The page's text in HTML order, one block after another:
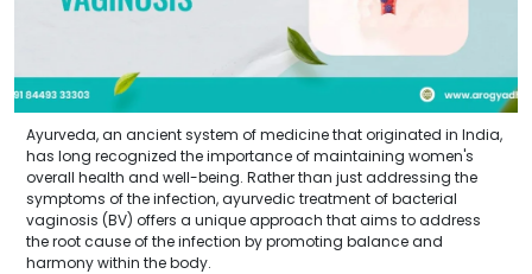
Ayurveda, an ancient system of medicine that originated in India,
has long recognized the importance of maintaining women's
overall health and well-being. Rather than just addressing the
symptoms of the infection, ayurvedic treatment of bacterial
vaginosis (BV) offers a unique approach that aims to address
the root cause of the infection by promoting balance and
harmony within the body.